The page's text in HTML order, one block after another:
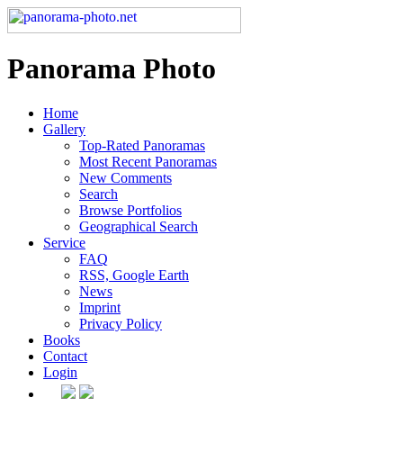
Panorama Photo
Home
Gallery
Top-Rated Panoramas
Most Recent Panoramas
New Comments
Search
Browse Portfolios
Geographical Search
Service
FAQ
RSS, Google Earth
News
Imprint
Privacy Policy
Books
Contact
Login